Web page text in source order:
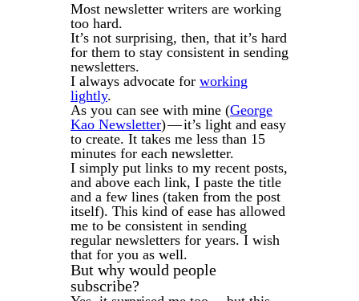
Most newsletter writers are working
too hard.
It’s not surprising, then, that it’s hard
for them to stay consistent in sending
newsletters.
I always advocate for working
lightly.
As you can see with mine (George
Kao Newsletter) — it’s light and easy
to create. It takes me less than 15
minutes for each newsletter.
I simply put links to my recent posts,
and above each link, I paste the title
and a few lines (taken from the post
itself). This kind of ease has allowed
me to be consistent in sending
regular newsletters for years. I wish
that for you as well.
But why would people
subscribe?